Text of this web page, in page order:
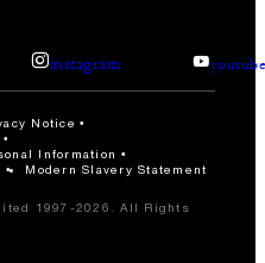
instagram
Notice
Information
Modern Slavery Statement
1997-2026. All Rights